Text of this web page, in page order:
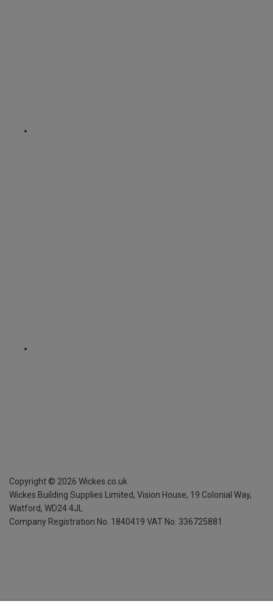
Copyright © 2026 Wickes.co.uk
Wickes Building Supplies Limited, Vision House, 19 Colonial Way,
Watford, WD24 4JL
Company Registration No. 1840419 VAT No. 336725881